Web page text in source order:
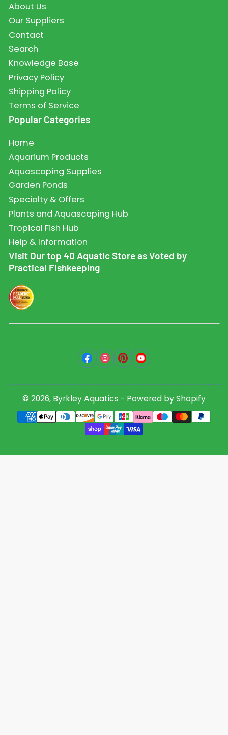
About Us
Our Suppliers
Contact
Search
Knowledge Base
Privacy Policy
Shipping Policy
Terms of Service
Popular Categories
Home
Aquarium Products
Aquascaping Supplies
Garden Ponds
Specialty & Offers
Plants and Aquascaping Hub
Tropical Fish Hub
Help & Information
Visit Our top 40 Aquatic Store as Voted by
Practical Fishkeeping
Facebook
Instagram
PinterestYouTube
© 2026, Byrkley Aquatics - Powered by Shopify
Payment
methods